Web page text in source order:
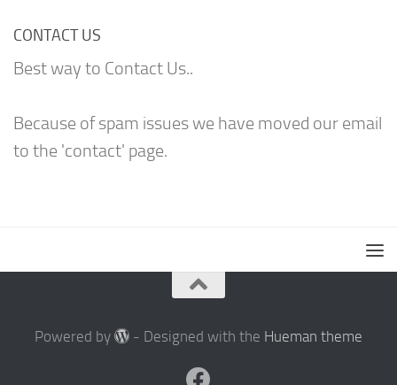
CONTACT US
Best way to Contact Us..
Because of spam issues we have moved our email
to the 'contact' page.
Powered by - Designed with the Hueman theme